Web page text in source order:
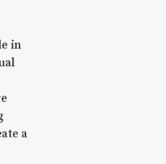
in
a